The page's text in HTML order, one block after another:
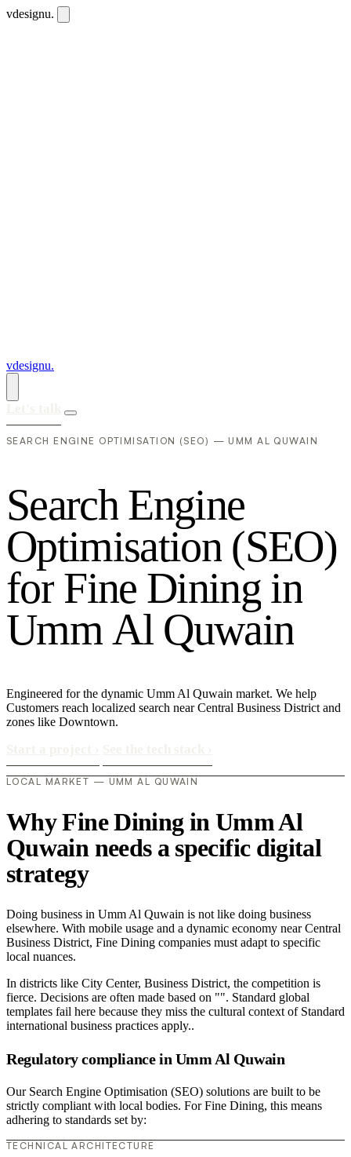
vdesignu.
vdesignu.
SEARCH ENGINE OPTIMISATION (SEO) — UMM AL QUWAIN
Search Engine
Optimisation (SEO)
for Fine Dining in
UmmAl Quwain
Engineered for the dynamic Umm Al Quwain market. We help
Customers reach localized search near Central Business District and
zones like Downtown.
LOCAL MARKET — UMM AL QUWAIN
Why Fine Dining in Umm Al
Quwain needs a specific digital
strategy
Doing business in Umm Al Quwain is not like doing business
elsewhere. With mobile usage and a dynamic economy near Central
Business District, Fine Dining companies must adapt to specific
local nuances.
In districts like City Center, Business District, the competition is
fierce. Decisions are often made based on "". Standard global
templates fail here because they miss the cultural context of Standard
international business practices apply..
Regulatory compliance in Umm Al Quwain
Our Search Engine Optimisation (SEO) solutions are built to be
strictly compliant with local bodies. For Fine Dining, this means
adhering to standards set by:
TECHNICAL ARCHITECTURE